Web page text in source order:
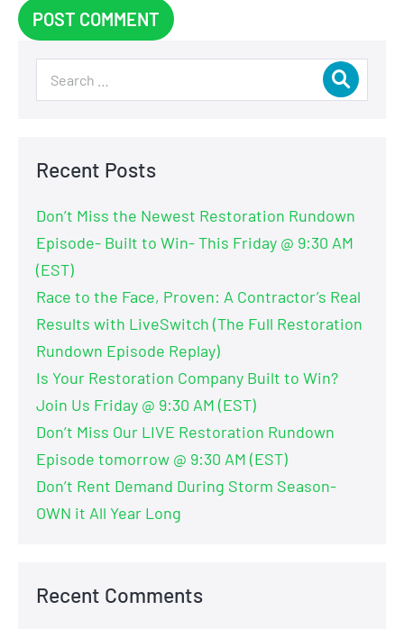
Recent Posts
Don’t Miss the Newest Restoration Rundown
Episode- Built to Win- This Friday @ 9:30 AM
(EST)
Race to the Face, Proven: A Contractor’s Real
Results with LiveSwitch (The Full Restoration
Rundown Episode Replay)
Is Your Restoration Company Built to Win?
Join Us Friday @ 9:30 AM (EST)
Don’t Miss Our LIVE Restoration Rundown
Episode tomorrow @ 9:30 AM (EST)
Don’t Rent Demand During Storm Season-
OWN it All Year Long
Recent Comments